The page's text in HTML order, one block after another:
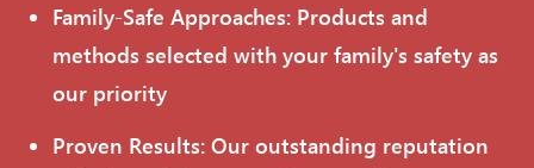
Family-Safe Approaches: Products and
methods selected with your family's safety as
our priority
Proven Results: Our outstanding reputation